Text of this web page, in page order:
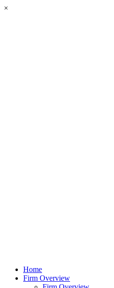
×
Home
Firm Overview